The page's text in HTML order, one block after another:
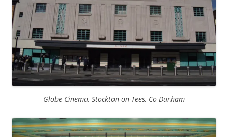
Globe Cinema, Stockton-on-Tees, Co Durham